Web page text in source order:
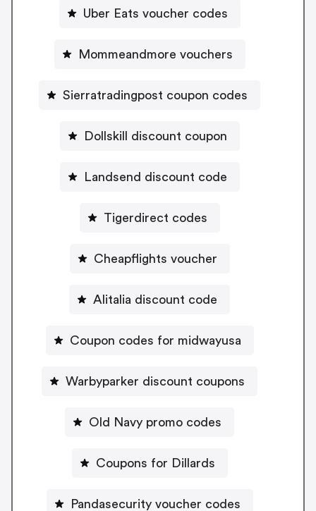
Uber Eats voucher codes
Mommeandmore vouchers
Sierratradingpost coupon codes
Dollskill discount coupon
Landsend discount code
Tigerdirect codes
Cheapflights voucher
Alitalia discount code
Coupon codes for midwayusa
Warbyparker discount coupons
Old Navy promo codes
Coupons for Dillards
Pandasecurity voucher codes